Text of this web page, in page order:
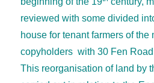
reviewed with some divided
house for tenant farmers of the
copyholders with 30 Fen
This reorganisation of land by